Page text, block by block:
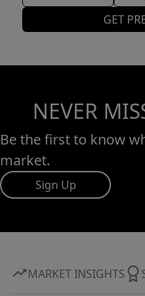
GET
NEVER
Be the first to know
market.
Sign Up
MARKET INSIGHTS